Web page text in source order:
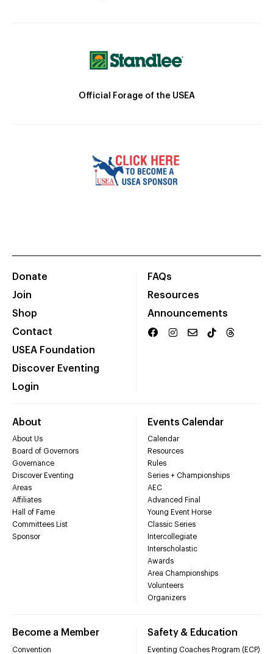
Official Forage of the USEA
Donate
Join
Shop
Contact
USEA Foundation
Discover Eventing
Login
FAQs
Resources
Announcements
About
About Us
Board of Governors
Governance
Discover Eventing
Areas
Affiliates
Hall of Fame
Committees List
Sponsor
Events Calendar
Calendar
Resources
Rules
Series + Championships
AEC
Advanced Final
Young Event Horse
Classic Series
Intercollegiate
Interscholastic
Awards
Area Championships
Volunteers
Organizers
Become a Member
Convention
Safety & Education
Eventing Coaches Program (ECP)